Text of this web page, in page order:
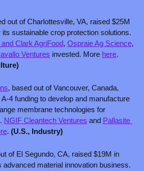
out of Charlottesville, VA, raised $25M
Clark AgriFood, Ospraie Ag Science
Ventures invested. More here
, based out of Vancouver, Canada,
4 funding to develop and manufacture
membrane technologies for
NGIF Cleantech Ventures and Pallasite
. (U.S., Industry)
of El Segundo, CA, raised $19M in
advanced material innovation business.